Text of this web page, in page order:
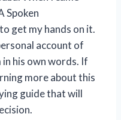
Spoken
get my hands on it.
account of
his own words. If
more about this
guide that will